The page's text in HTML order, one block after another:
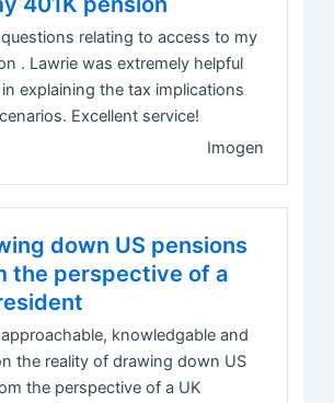
relating to access to my
. Lawrie was extremely helpful
explaining the tax implications
Excellent service!
Imogen
down US pensions
the perspective of a
knowledgable and
the reality of drawing down US
the perspective of a UK